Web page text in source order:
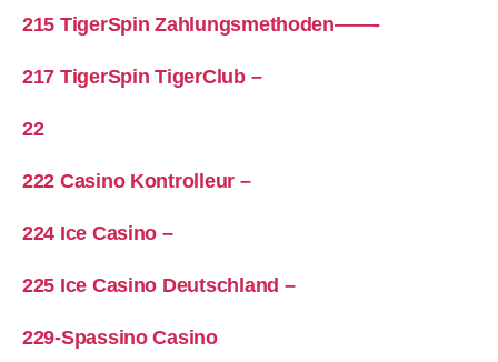
215 TigerSpin Zahlungsmethoden——-
217 TigerSpin TigerClub –
22
222 Casino Kontrolleur –
224 Ice Casino –
225 Ice Casino Deutschland –
229-Spassino Casino